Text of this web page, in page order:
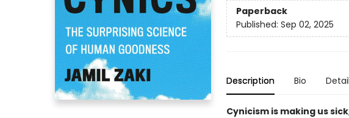
Paperback
Published: Sep 02, 2025
Description Bio
Cynicism is making us